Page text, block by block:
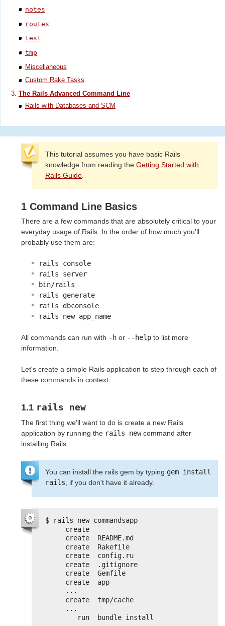
notes
routes
test
tmp
Miscellaneous
Custom Rake Tasks
The Rails Advanced Command Line
Rails with Databases and SCM
This tutorial assumes you have basic Rails
knowledge from reading the Getting Started with
Rails Guide
1 Command Line Basics
There are a few commands that are absolutely critical to your
everyday usage of Rails. In the order of how much you'll
probably use them are:
rails console
rails server
bin/rails
rails generate
rails dbconsole
rails new app_name
All commands can run with -h or --help to list more
information.
Let's create a simple Rails application to step through each of
these commands in context.
1.1 rails new
The first thing we'll want to do is create a new Rails
application by running the rails newcommand after
installing Rails.
You can install the rails gem by typing gem install
rails , if you don't have it already.
$ rails new commandsapp
create
create  README.md
create  Rakefile
create  config.ru
create  .gitignore
create  Gemfile
create  app
...
create  tmp/cache
...
run  bundle install